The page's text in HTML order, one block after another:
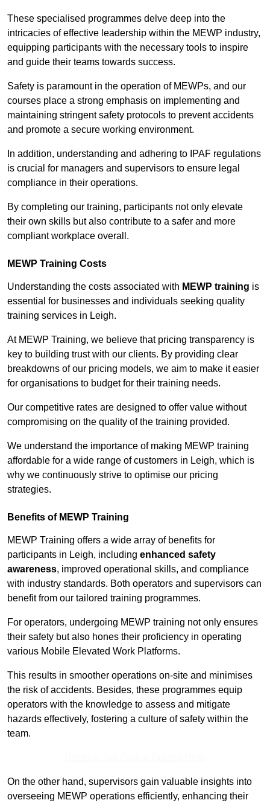
These specialised programmes delve deep into the
intricacies of effective leadership within the MEWP industry,
equipping participants with the necessary tools to inspire
and guide their teams towards success.
Safety is paramount in the operation of MEWPs, and our
courses place a strong emphasis on implementing and
maintaining stringent safety protocols to prevent accidents
and promote a secure working environment.
In addition, understanding and adhering to IPAF regulations
is crucial for managers and supervisors to ensure legal
compliance in their operations.
By completing our training, participants not only elevate
their own skills but also contribute to a safer and more
compliant workplace overall.
MEWP Training Costs
Understanding the costs associated with MEWP training is
essential for businesses and individuals seeking quality
training services in Leigh.
At MEWP Training, we believe that pricing transparency is
key to building trust with our clients. By providing clear
breakdowns of our pricing models, we aim to make it easier
for organisations to budget for their training needs.
Our competitive rates are designed to offer value without
compromising on the quality of the training provided.
We understand the importance of making MEWP training
affordable for a wide range of customers in Leigh, which is
why we continuously strive to optimise our pricing
strategies.
Benefits of MEWP Training
MEWP Training offers a wide array of benefits for
participants in Leigh, including enhanced safety
awareness, improved operational skills, and compliance
with industry standards. Both operators and supervisors can
benefit from our tailored training programmes.
For operators, undergoing MEWP training not only ensures
their safety but also hones their proficiency in operating
various Mobile Elevated Work Platforms.
This results in smoother operations on-site and minimises
the risk of accidents. Besides, these programmes equip
operators with the knowledge to assess and mitigate
hazards effectively, fostering a culture of safety within the
team.
On the other hand, supervisors gain valuable insights into
overseeing MEWP operations efficiently, enhancing their